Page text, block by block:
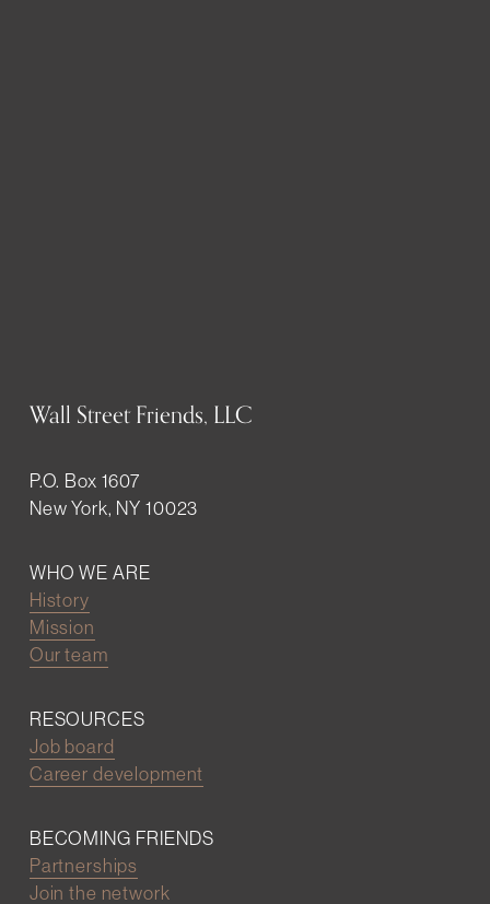
Wall Street Friends, LLC
P.O. Box 1607
New York, NY 10023
WHO WE ARE
History
Mission
Our team
RESOURCES
Job board
Career development
BECOMING FRIENDS
Partnerships
Join the network